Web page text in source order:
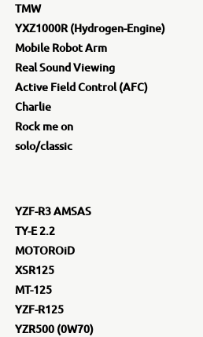
TMW
YXZ1000R (Hydrogen-Engine)
Mobile Robot Arm
Real Sound Viewing
Active Field Control (AFC)
Charlie
Rock me on
solo/classic
YZF-R3 AMSAS
TY-E 2.2
MOTOROiD
XSR125
MT-125
YZF-R125
YZR500 (0W70)